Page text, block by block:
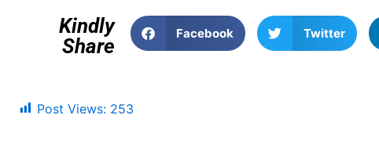
Kindly
Share
Facebook Twitter
Post Views: 253